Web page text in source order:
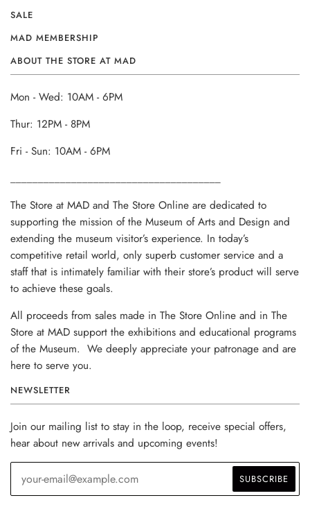
SALE
MAD MEMBERSHIP
ABOUT THE STORE AT MAD
Mon - Wed: 10AM - 6PM
Thur: 12PM - 8PM
Fri - Sun: 10AM - 6PM
The Store at MAD and The Store Online are dedicated to
supporting the mission of the Museum of Arts and Design and
extending the museum visitor’s experience. In today’s
competitive retail world, only superb customer service and a
staff that is intimately familiar with their store’s product will serve
to achieve these goals.
All proceeds from sales made in The Store Online and in The
Store at MAD support the exhibitions and educational programs
of the Museum. We deeply appreciate your patronage and are
here to serve you.
NEWSLETTER
Join our mailing list to stay in the loop, receive special offers,
hear about new arrivals and upcoming events!